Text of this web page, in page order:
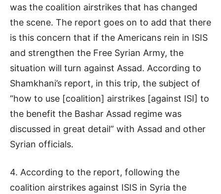
was the coalition airstrikes that has changed
the scene. The report goes on to add that there
is this concern that if the Americans rein in ISIS
and strengthen the Free Syrian Army, the
situation will turn against Assad. According to
Shamkhani’s report, in this trip, the subject of
“how to use [coalition] airstrikes [against ISI] to
the benefit the Bashar Assad regime was
discussed in great detail” with Assad and other
Syrian officials.
4. According to the report, following the
coalition airstrikes against ISIS in Syria the